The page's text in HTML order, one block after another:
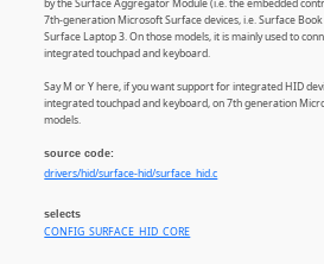
by the Surface Aggregator Module (i.e. the embedded
7th-generation Microsoft Surface devices, i.e. Surface
Surface Laptop 3. On those models, it is mainly used to
integrated touchpad and keyboard.
Say M or Y here, if you want support for integrated HID
integrated touchpad and keyboard, on 7th generation
models.
source code:
drivers/hid/surface-hid/surface_hid.c
selects
CONFIG_SURFACE_HID_CORE